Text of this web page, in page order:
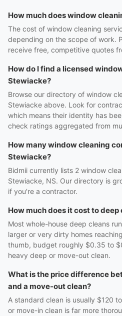
How much does window
The cost of window cleaning
depending on the scope of work.
receive free, competitive quotes
How do I find a licensed
Stewiacke?
Browse our directory of window
Stewiacke above. Look for
which means their identity has
check ratings aggregated from
How many window cleaning
Stewiacke?
Bidmii currently lists 2 window
Stewiacke, NS. Our directory is
if you're a contractor.
How much does it cost to deep
Most whole-house deep cleans
larger or very dirty homes
thumb, budget roughly $0.35 to
heavy deep or move-out clean.
What is the price difference
and a move-out clean?
A standard clean is usually $120
or move-in clean is far more